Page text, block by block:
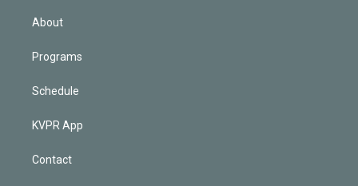
About
Programs
Schedule
KVPR App
Contact